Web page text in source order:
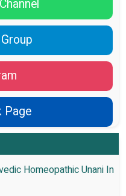
Page
Homeopathic Unani In